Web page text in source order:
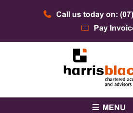
Call us today on:
Pay
Harris
MENU